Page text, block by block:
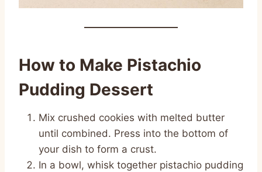
How to Make Pistachio
Pudding Dessert
Mix crushed cookies with melted butter
until combined. Press into the bottom of
your dish to form a crust.
In a bowl, whisk together pistachio pudding